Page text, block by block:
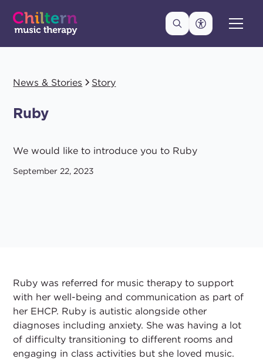
News & Stories Story
Ruby
We would like to introduce you to Ruby
September 22, 2023
Ruby was referred for music therapy to support
with her well-being and communication as part of
her EHCP. Ruby is autistic alongside other
diagnoses including anxiety. She was having a lot
of difficulty transitioning to different rooms and
engaging in class activities but she loved music.